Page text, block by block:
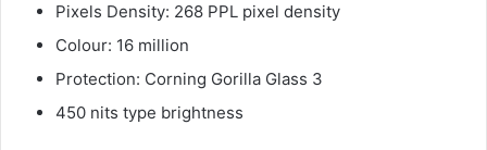
Pixels Density: 268 PPL pixel density
Colour: 16 million
Protection: Corning Gorilla Glass 3
450 nits type brightness